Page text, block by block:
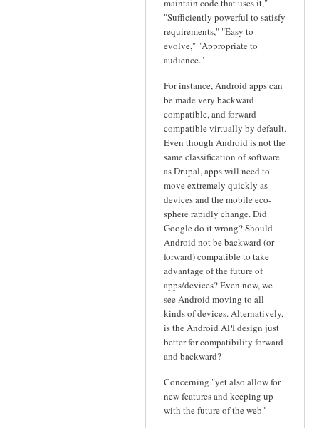
maintain code that uses it,"
"Sufficiently powerful to satisfy
requirements," "Easy to
evolve," "Appropriate to
audience."
For instance, Android apps can
be made very backward
compatible, and forward
compatible virtually by default.
Even though Android is not the
same classification of software
as Drupal, apps will need to
move extremely quickly as
devices and the mobile eco-
sphere rapidly change. Did
Google do it wrong? Should
Android not be backward (or
forward) compatible to take
advantage of the future of
apps/devices? Even now, we
see Android moving to all
kinds of devices. Alternatively,
is the Android API design just
better for compatibility forward
and backward?
Concerning "yet also allow for
new features and keeping up
with the future of the web"